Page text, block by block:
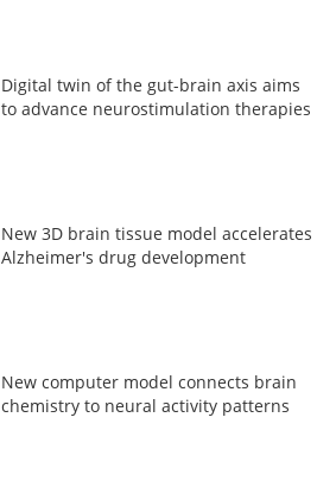
Digital twin of the gut-brain axis aims
to advance neurostimulation therapies
New 3D brain tissue model accelerates
Alzheimer's drug development
New computer model connects brain
chemistry to neural activity patterns